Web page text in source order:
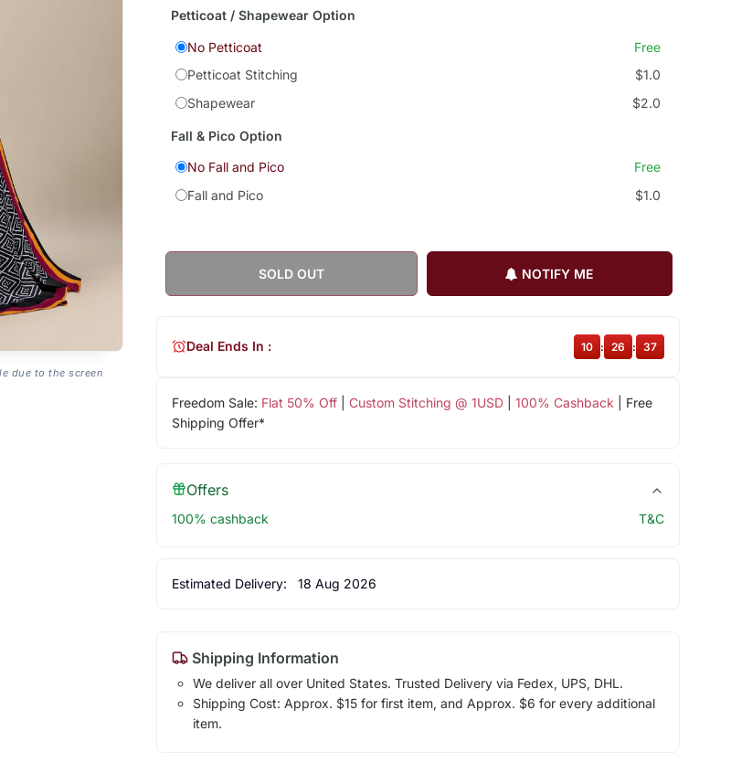
due to the screen
Petticoat / Shapewear Option
No Petticoat
Free
Petticoat Stitching
$1.0
Shapewear
$2.0
Fall & Pico Option
No Fall and Pico
Free
Fall and Pico
$1.0
SOLD OUT NOTIFY ME
Freedom Sale: Flat 50% Off| Custom Stitching @ 1USD| 100% Cashback | Free
Shipping Offer*
Deal Ends In : 10 : 26 : 37
Offers
100% cashback T&C
Estimated Delivery: 18 Aug 2026
Shipping Information
We deliver all over United States. Trusted Delivery via Fedex, UPS, DHL.
Shipping Cost: Approx. $15 for first item, and Approx. $6 for every additional
item.